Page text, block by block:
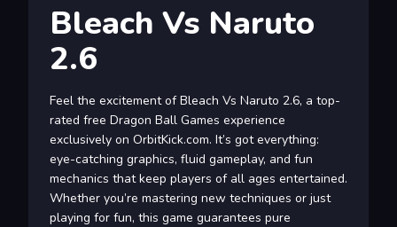
Bleach Vs Naruto
2.6
Feel the excitement of Bleach Vs Naruto 2.6, a top-
rated free Dragon Ball Games experience
exclusively on OrbitKick.com. It’s got everything:
eye-catching graphics, fluid gameplay, and fun
mechanics that keep players of all ages entertained.
Whether you’re mastering new techniques or just
playing for fun, this game guarantees pure